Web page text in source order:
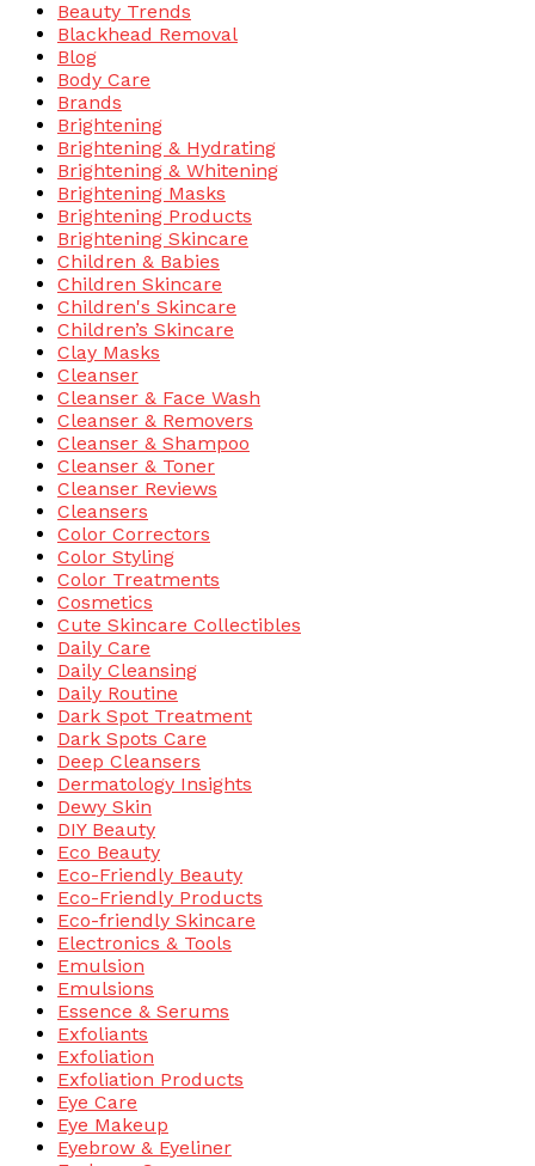
Beauty Trends
Blackhead Removal
Blog
Body Care
Brands
Brightening
Brightening & Hydrating
Brightening & Whitening
Brightening Masks
Brightening Products
Brightening Skincare
Children & Babies
Children Skincare
Children's Skincare
Children’s Skincare
Clay Masks
Cleanser
Cleanser & Face Wash
Cleanser & Removers
Cleanser & Shampoo
Cleanser & Toner
Cleanser Reviews
Cleansers
Color Correctors
Color Styling
Color Treatments
Cosmetics
Cute Skincare Collectibles
Daily Care
Daily Cleansing
Daily Routine
Dark Spot Treatment
Dark Spots Care
Deep Cleansers
Dermatology Insights
Dewy Skin
DIY Beauty
Eco Beauty
Eco-Friendly Beauty
Eco-Friendly Products
Eco-friendly Skincare
Electronics & Tools
Emulsion
Emulsions
Essence & Serums
Exfoliants
Exfoliation
Exfoliation Products
Eye Care
Eye Makeup
Eyebrow & Eyeliner